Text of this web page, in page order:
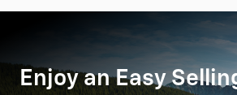
Enjoy an Easy